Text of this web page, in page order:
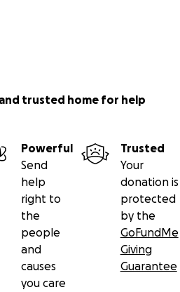
trusted home for help
Powerful
Send
help
right to
the
people
and
causes
you care
Trusted
Your
donation is
protected
by the
GoFundMe
Giving
Guarantee